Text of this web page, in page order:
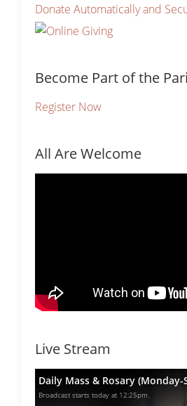
Donate Automatically and
Become Part of the
Register Now
All Are Welcome
Live Stream
Daily Mass & Rosary
Broadcast starts today at 12:25pm.